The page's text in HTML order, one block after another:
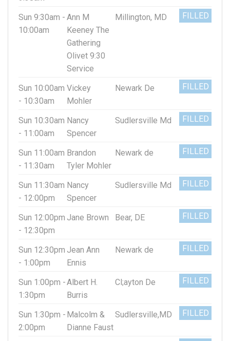
Sun 9:30am -
10:00am
Ann M
Keeney The
Gathering
Olivet 9:30
Service
Millington, MD FILLED
Sun 10:00am
- 10:30am
Vickey
Mohler
Newark De FILLED
Sun 10:30am
- 11:00am
Nancy
Spencer
Sudlersville Md FILLED
Sun 11:00am
- 11:30am
Brandon
Tyler Mohler
Newark de FILLED
Sun 11:30am
- 12:00pm
Nancy
Spencer
Sudlersville Md FILLED
Sun 12:00pm
- 12:30pm
Jane Brown Bear, DE FILLED
Sun 12:30pm
- 1:00pm
Jean Ann
Ennis
Newark de FILLED
Sun 1:00pm -
1:30pm
Albert H.
Burris
Cl;ayton De FILLED
Sun 1:30pm -
2:00pm
Malcolm &
Dianne Faust
Sudlersville,MD FILLED